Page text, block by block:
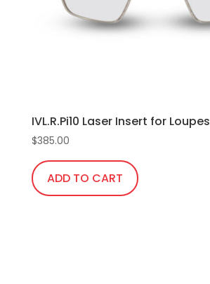
IVL.R.Pi10 Laser Insert for Loupes
$385.00
ADD TO CART